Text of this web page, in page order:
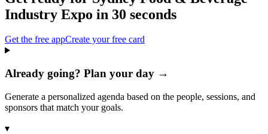
Industry Expo in 30 seconds
Get the free appCreate your free card
Already going? Plan your day →
Generate a personalized agenda based on the people, sessions, and
sponsors that match your goals.
▾